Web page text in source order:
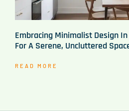
Embracing Minimalist Design
For A Serene, Uncluttered
READ MORE